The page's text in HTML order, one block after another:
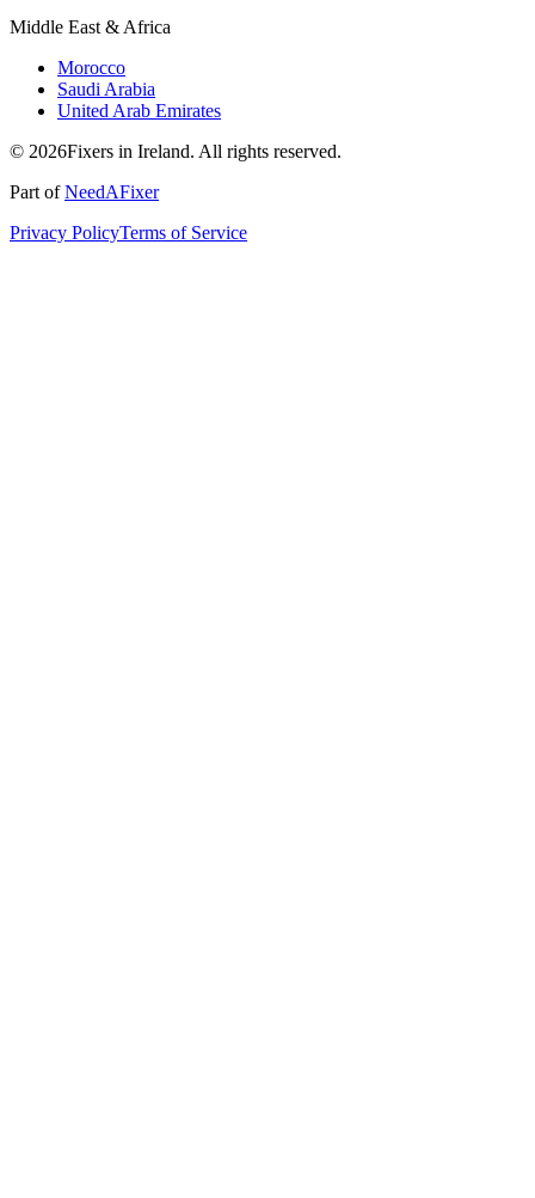
Middle East & Africa
Morocco
Saudi Arabia
United Arab Emirates
© 2026Fixers in Ireland. All rights reserved.
Part ofNeedAFixer
Privacy PolicyTerms of Service